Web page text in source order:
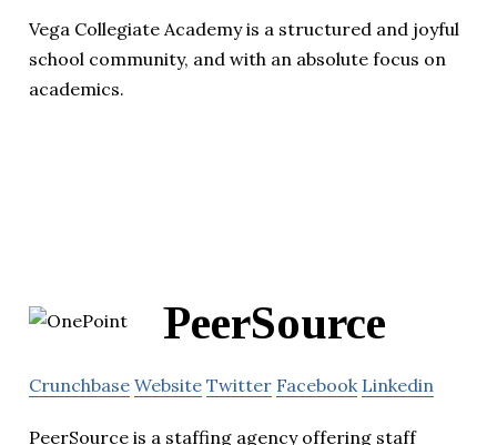
Vega Collegiate Academy is a structured and joyful
school community, and with an absolute focus on
academics.
PeerSource
Crunchbase Website Twitter Facebook Linkedin
PeerSource is a staffing agency offering staff